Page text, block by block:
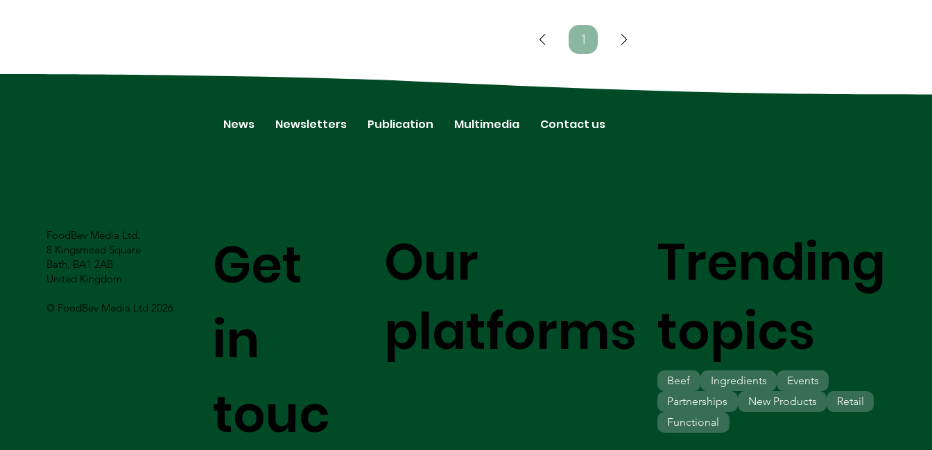
1Page
News Newsletters Publication Multimedia Contact us
FoodBev Media Ltd.
8 Kingsmead Square
Bath, BA1 2AB
United Kingdom
© FoodBev Media Ltd 2026
Our
platforms
Get
in
touc
Trending
topics
Beef
Ingredients
Partnerships
New Products Retail
Events
Functional